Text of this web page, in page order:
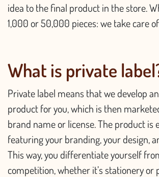
idea to the final product in the store.
1,000 or 50,000 pieces: we take care
What is private
Private label means that we develop
product for you, which is then
brand name or license. The product is
featuring your branding, your design,
This way, you differentiate yourself
competition, whether it’s stationery